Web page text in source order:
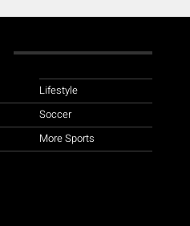
Lifestyle
Soccer
More Sports